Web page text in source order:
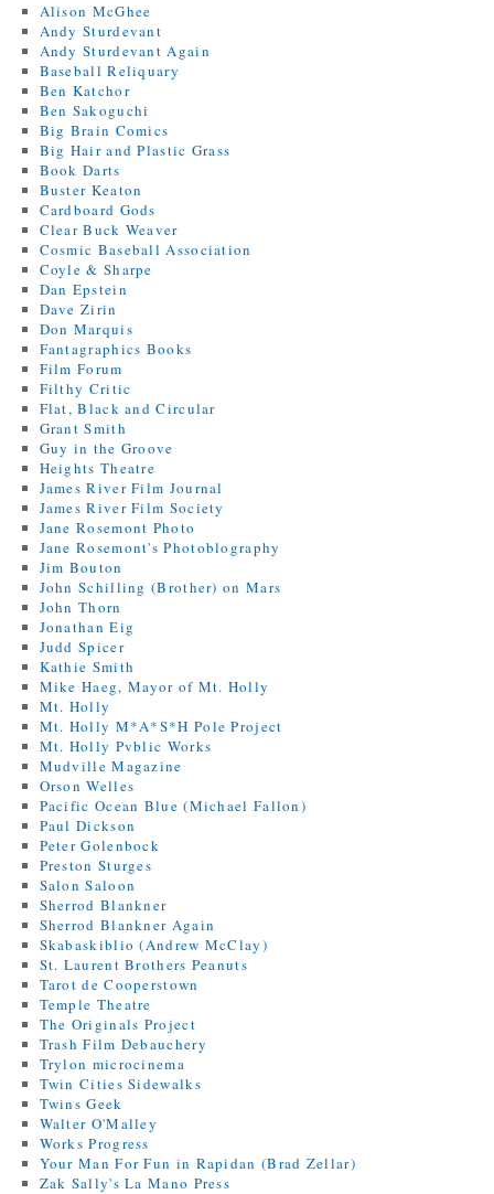
Alison McGhee
Andy Sturdevant
Andy Sturdevant Again
Baseball Reliquary
Ben Katchor
Ben Sakoguchi
Big Brain Comics
Big Hair and Plastic Grass
Book Darts
Buster Keaton
Cardboard Gods
Clear Buck Weaver
Cosmic Baseball Association
Coyle & Sharpe
Dan Epstein
Dave Zirin
Don Marquis
Fantagraphics Books
Film Forum
Filthy Critic
Flat, Black and Circular
Grant Smith
Guy in the Groove
Heights Theatre
James River Film Journal
James River Film Society
Jane Rosemont Photo
Jane Rosemont's Photoblography
Jim Bouton
John Schilling (Brother) on Mars
John Thorn
Jonathan Eig
Judd Spicer
Kathie Smith
Mike Haeg, Mayor of Mt. Holly
Mt. Holly
Mt. Holly M*A*S*H Pole Project
Mt. Holly Pvblic Works
Mudville Magazine
Orson Welles
Pacific Ocean Blue (Michael Fallon)
Paul Dickson
Peter Golenbock
Preston Sturges
Salon Saloon
Sherrod Blankner
Sherrod Blankner Again
Skabaskiblio (Andrew McClay)
St. Laurent Brothers Peanuts
Tarot de Cooperstown
Temple Theatre
The Originals Project
Trash Film Debauchery
Trylon microcinema
Twin Cities Sidewalks
Twins Geek
Walter O'Malley
Works Progress
Your Man For Fun in Rapidan (Brad Zellar)
Zak Sally's La Mano Press